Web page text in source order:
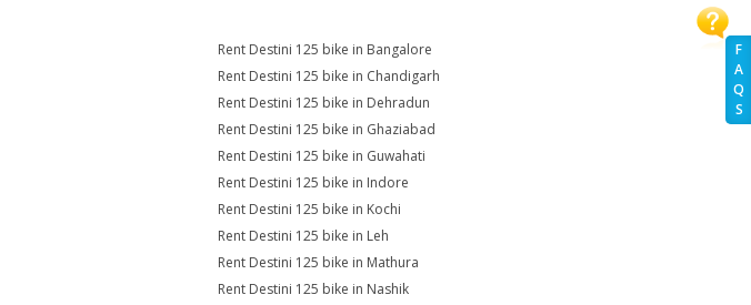
F
A
Q
S
Rent Destini 125 bike in Bangalore
Rent Destini 125 bike in Chandigarh
Rent Destini 125 bike in Dehradun
Rent Destini 125 bike in Ghaziabad
Rent Destini 125 bike in Guwahati
Rent Destini 125 bike in Indore
Rent Destini 125 bike in Kochi
Rent Destini 125 bike in Leh
Rent Destini 125 bike in Mathura
Rent Destini 125 bike in Nashik